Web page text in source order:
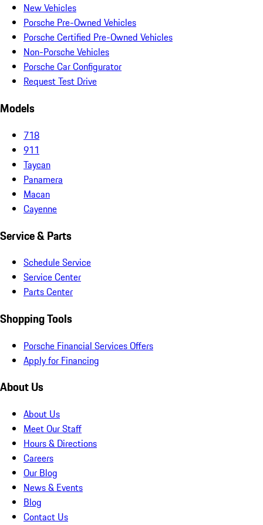
New Vehicles
Porsche Pre-Owned Vehicles
Porsche Certified Pre-Owned Vehicles
Non-Porsche Vehicles
Porsche Car Configurator
Request Test Drive
Models
718
911
Taycan
Panamera
Macan
Cayenne
Service & Parts
Schedule Service
Service Center
Parts Center
Shopping Tools
Porsche Financial Services Offers
Apply for Financing
About Us
About Us
Meet Our Staff
Hours & Directions
Careers
Our Blog
News & Events
Blog
Contact Us